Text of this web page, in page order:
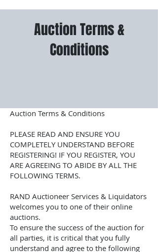
Auction Terms &
Conditions
Auction Terms & Conditions
PLEASE READ AND ENSURE YOU
COMPLETELY UNDERSTAND BEFORE
REGISTERING! IF YOU REGISTER, YOU
ARE AGREEING TO ABIDE BY ALL THE
FOLLOWING TERMS.
RAND Auctioneer Services & Liquidators
welcomes you to one of their online
auctions.
To ensure the success of the auction for
all parties, it is critical that you fully
understand and agree to the following